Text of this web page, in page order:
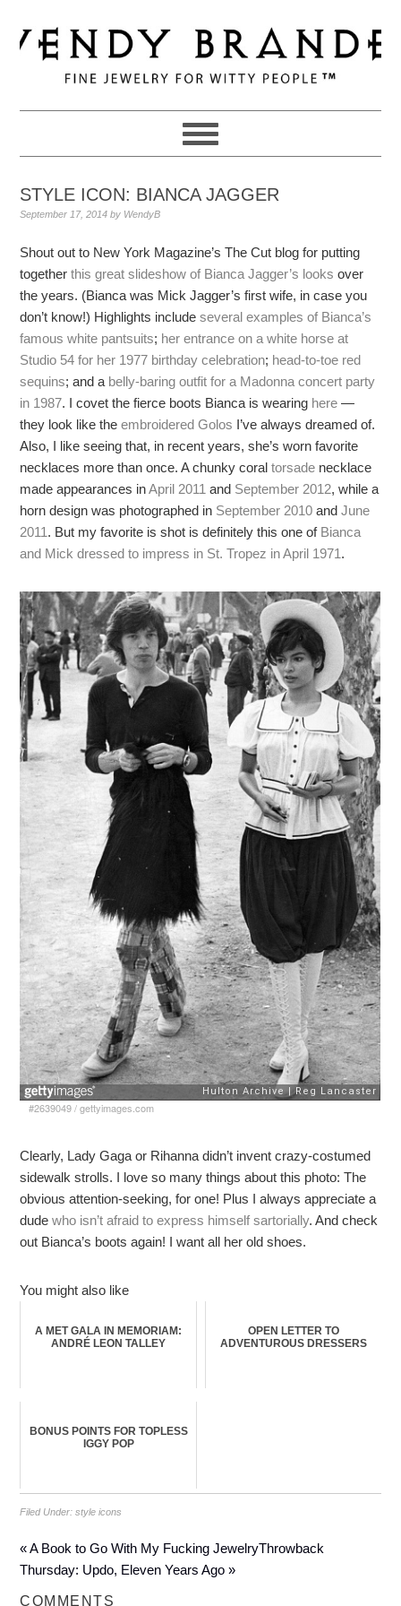
to
primary
navigation
to
main
to
primary
STYLE ICON: BIANCA JAGGER
September 17, 2014 by WendyB
Shout out to New York Magazine’s The Cut blog for putting
togetherthis great slideshow of Bianca Jagger’s looks over
the years. (Bianca was Mick Jagger’s first wife, in case you
don’t know!) Highlights include several examplesof Bianca’s
famous white pantsuits; her entrance on a white horse at
Studio 54 for her 1977 birthday celebration; head-to-toe red
sequins; and a belly-baring outfit for a Madonna concert party
in 1987. I covet the fierce boots Bianca is wearing here —
they look like theembroidered Golos I’ve always dreamed of.
Also, I like seeing that, in recent years, she’s worn favorite
necklaces more than once. A chunky coraltorsade necklace
made appearances inApril 2011 and September 2012, while a
horn design was photographed in September 2010 andJune
2011. But my favorite is shot is definitely this one of Bianca
and Mick dressed to impress in St. Tropez in April 1971.
#2639049/gettyimages.com
Clearly, Lady Gaga or Rihanna didn’t invent crazy-costumed
sidewalk strolls. I love so many things about this photo: The
obvious attention-seeking, for one! Plus I always appreciate a
dudewho isn’t afraid to express himself sartorially. And check
out Bianca’s boots again! I want all her old shoes.
You might also like
A MET GALA IN MEMORIAM:
ANDRÉ LEON TALLEY
OPEN LETTER TO
ADVENTUROUS DRESSERS
BONUS POINTS FOR TOPLESS
IGGY POP
Filed Under:style icons
« A Book to Go With My Fucking JewelryThrowback
Thursday: Updo, Eleven Years Ago »
COMMENTS